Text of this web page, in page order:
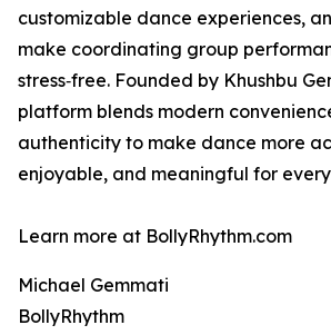
customizable dance experiences,
make coordinating group
stress‑free. Founded by Khushbu
platform blends modern
authenticity to make dance more
enjoyable, and meaningful for
Learn more at BollyRhythm.com
Michael Gemmati
BollyRhythm